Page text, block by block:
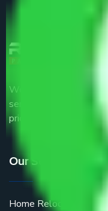
We are the part of
service providers all
price.
Our Services
Home Relocation